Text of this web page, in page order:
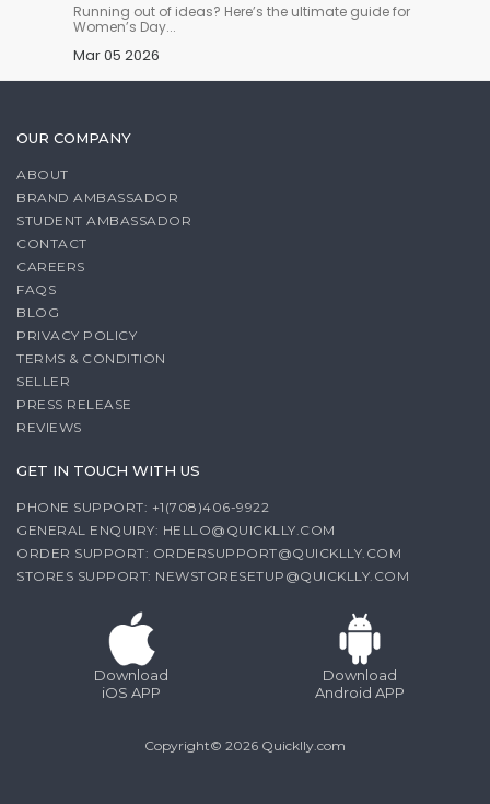
Running out of ideas? Here’s the ultimate guide for
Women’s Day...
Mar 05 2026
OUR COMPANY
ABOUT
BRAND AMBASSADOR
STUDENT AMBASSADOR
CONTACT
CAREERS
FAQS
BLOG
PRIVACY POLICY
TERMS & CONDITION
SELLER
PRESS RELEASE
REVIEWS
GET IN TOUCH WITH US
PHONE SUPPORT: +1(708)406-9922
GENERAL ENQUIRY: HELLO@QUICKLLY.COM
ORDER SUPPORT: ORDERSUPPORT@QUICKLLY.COM
STORES SUPPORT: NEWSTORESETUP@QUICKLLY.COM
Download
iOS APP
Download
Android APP
Copyright© 2026 Quicklly.com